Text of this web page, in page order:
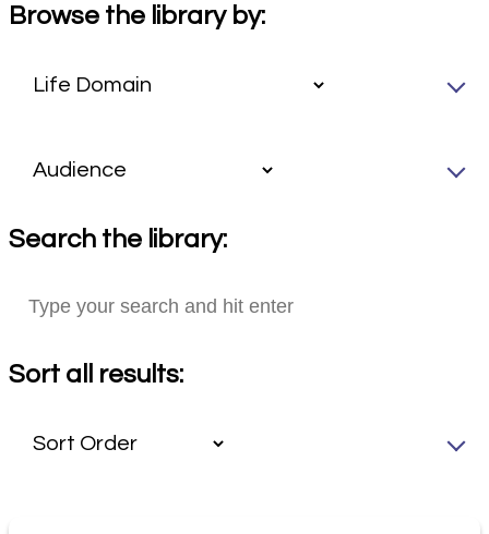
Browse the library by:
Search the library:
Sort all results: